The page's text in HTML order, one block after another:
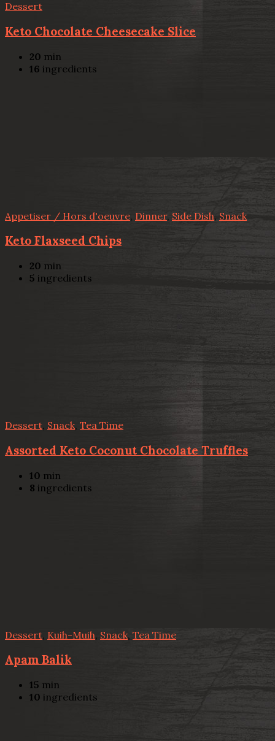
Dessert
Keto Chocolate Cheesecake Slice
20 min
16 ingredients
Appetiser / Hors d'oeuvre, Dinner, Side Dish, Snack
Keto Flaxseed Chips
20 min
5 ingredients
Dessert, Snack, Tea Time
Assorted Keto Coconut Chocolate Truffles
10 min
8 ingredients
Dessert Kuih-Muih, Snack, Tea Time
Apam Balik
15 min
10 ingredients